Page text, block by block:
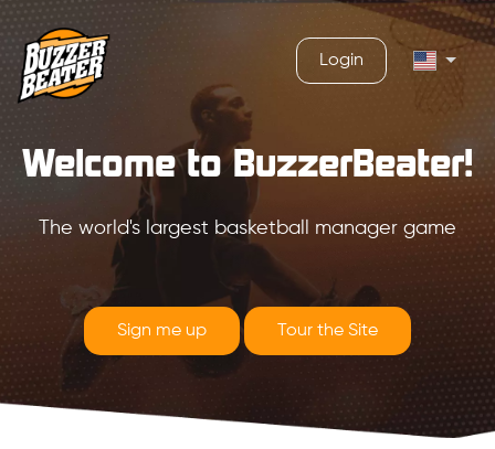
Login
Welcome to BuzzerBeater!
The world's largest basketball manager game
Sign me up Tour the Site